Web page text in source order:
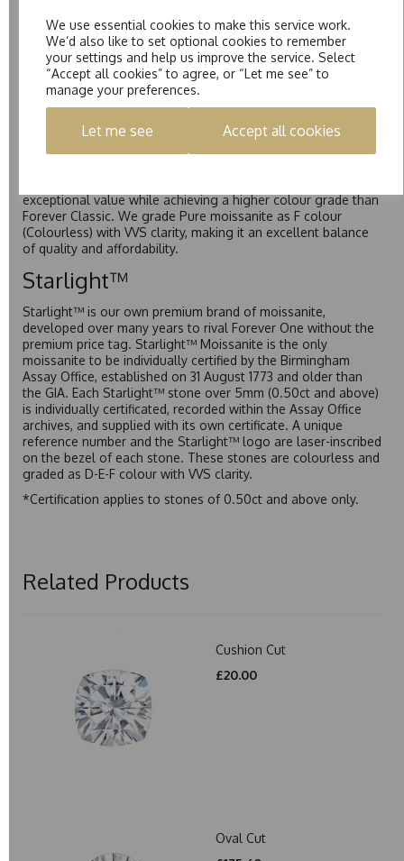
We use essential cookies to make this service work.
We’d also like to set optional cookies to remember
your settings and help us improve the service. Select
“Accept all cookies” to agree, or “Let me see” to
manage your preferences.
Let me see Accept all cookies
Forever One™
Forever One is Charles & Colvard’s premium moissanite and
represents their whitest and most colourless option. Each
stone carries the Forever One inscription on the bezel as a
mark of authenticity. These stones are graded by Charles &
Pure
exceptional value while achieving a higher colour grade than
Forever Classic. We grade Pure moissanite as F colour
(Colourless) with VVS clarity, making it an excellent balance
of quality and affordability.
Starlight™
Starlight™ is our own premium brand of moissanite,
developed over many years to rival Forever One without the
premium price tag. Starlight™ Moissanite is the only
moissanite to be individually certified by the Birmingham
Assay Office, established on 31 August 1773 and older than
the GIA. Each Starlight™ stone over 5mm (0.50ct and above)
is individually certificated, recorded within the Assay Office
archives, and supplied with its own certificate. A unique
reference number and the Starlight™ logo are laser-inscribed
on the bezel of each stone. These stones are colourless and
graded as D-E-F colour with VVS clarity.
*Certification applies to stones of 0.50ct and above only.
Related Products
Cushion Cut
£20.00
Oval Cut